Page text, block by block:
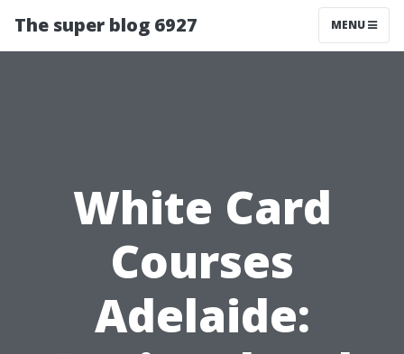
The super blog 6927 MENU
White Card
Courses
Adelaide: